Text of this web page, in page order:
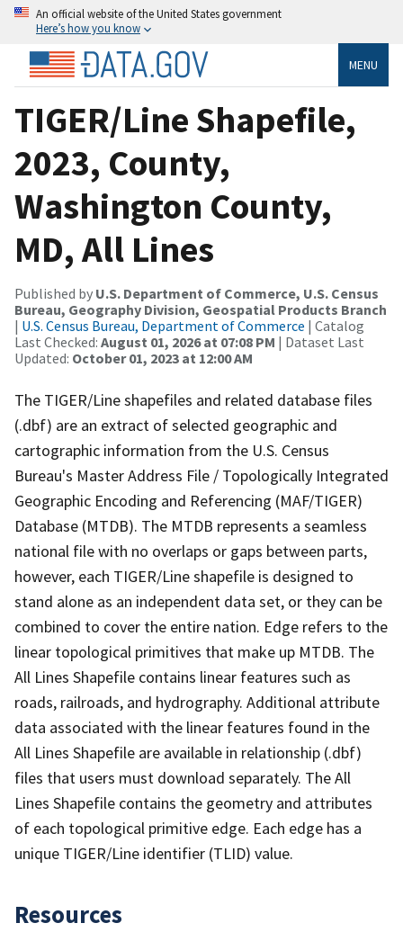
An official website of the United States government
Here’s how you know
MENU
TIGER/Line Shapefile,
2023, County,
Washington County,
MD, All Lines
Published by U.S. Department of Commerce, U.S. Census
Bureau, Geography Division, Geospatial Products Branch
| U.S. Census Bureau, Department of Commerce | Catalog
Last Checked: August 01, 2026 at 07:08 PM | Dataset Last
Updated: October 01, 2023 at 12:00 AM
The TIGER/Line shapefiles and related database files
(.dbf) are an extract of selected geographic and
cartographic information from the U.S. Census
Bureau's Master Address File / Topologically Integrated
Geographic Encoding and Referencing (MAF/TIGER)
Database (MTDB). The MTDB represents a seamless
national file with no overlaps or gaps between parts,
however, each TIGER/Line shapefile is designed to
stand alone as an independent data set, or they can be
combined to cover the entire nation. Edge refers to the
linear topological primitives that make up MTDB. The
All Lines Shapefile contains linear features such as
roads, railroads, and hydrography. Additional attribute
data associated with the linear features found in the
All Lines Shapefile are available in relationship (.dbf)
files that users must download separately. The All
Lines Shapefile contains the geometry and attributes
of each topological primitive edge. Each edge has a
unique TIGER/Line identifier (TLID) value.
Resources